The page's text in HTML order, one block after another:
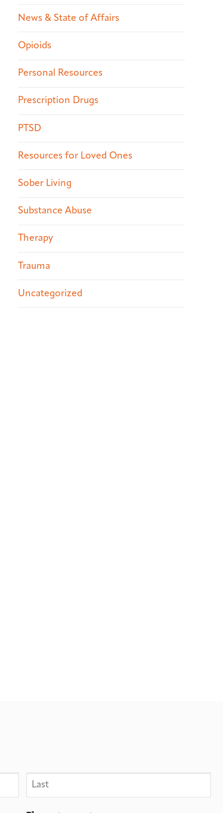
News & State of Affairs
Opioids
Personal Resources
Prescription Drugs
PTSD
Resources for Loved Ones
Sober Living
Substance Abuse
Therapy
Trauma
Uncategorized